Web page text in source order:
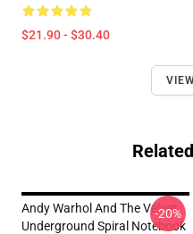
$21.90 - $30.40
Andy Warhol And The Velvet
Underground Spiral Notebook
-20%